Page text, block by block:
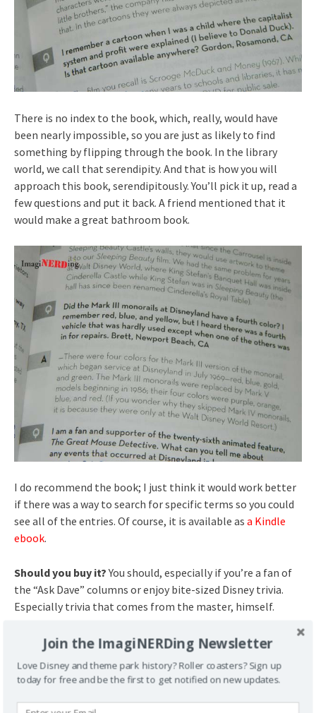
There is no index to the book, which, really, would have
been nearly impossible, so you are just as likely to find
something by flipping through the book. In the library
world, we call that serendipity. And that is how you will
approach this book, serendipitously. You’ll pick it up, read a
few questions and put it back. A friend mentioned that it
would make a great bathroom book.
I do recommend the book; I just think it would work better
if there was a way to search for specific terms so you could
see all of the entries. Of course, it is available as a Kindle
ebook.
Should you buy it?You should, especially if you’re a fan of
the “Ask Dave” columns or enjoy bite-sized Disney trivia.
Especially trivia that comes from the master, himself.
Join the ImagiNERDing Newsletter
Love Disney and theme park history? Roller coasters? Sign up
today for free and be the first to get notified on new updates.